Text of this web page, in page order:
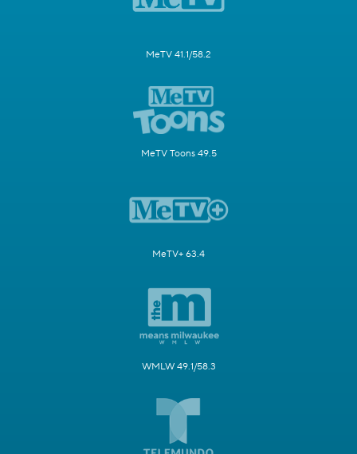
MeTV 41.1/58.2
MeTV Toons 49.5
MeTV+ 63.4
WMLW 49.1/58.3